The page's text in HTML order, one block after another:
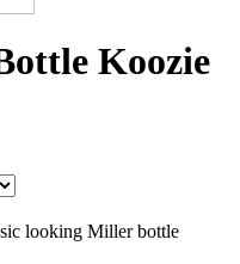
Koozie
looking Miller bottle